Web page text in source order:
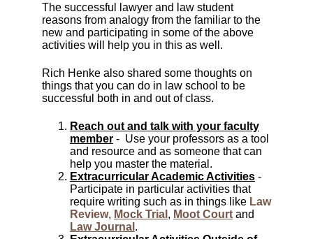
The successful lawyer and law student
reasons from analogy from the familiar to the
new and participating in some of the above
activities will help you in this as well.
Rich Henke also shared some thoughts on
things that you can do in law school to be
successful both in and out of class.
Reach out and talk with your faculty
member - Use your professors as a tool
and resource and as someone that can
help you master the material.
Extracurricular Academic Activities -
Participate in particular activities that
require writing such as in things like Law
Review, Mock Trial , Moot Court and
Law Journal .